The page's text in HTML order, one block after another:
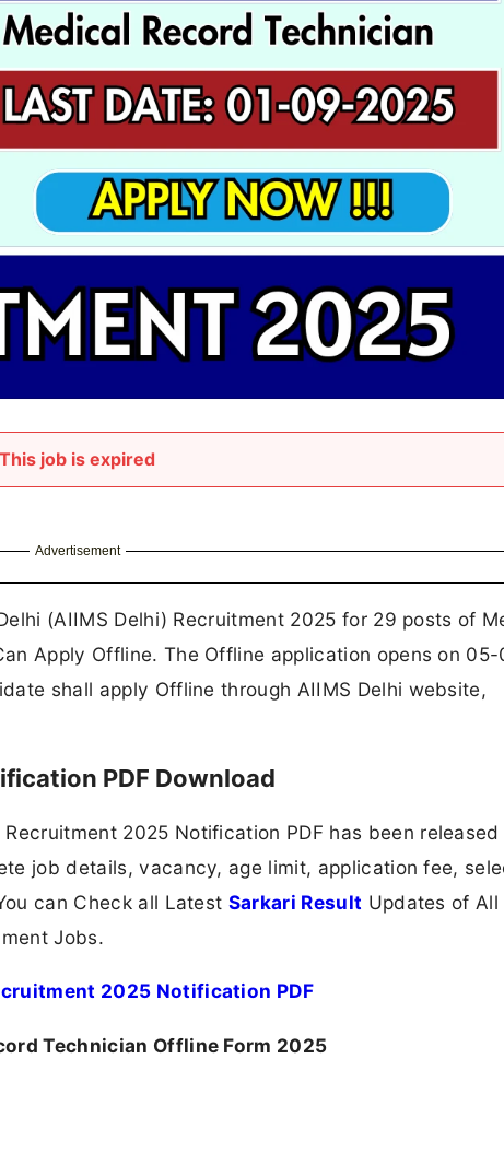
This job is expired
Advertisement
(AIIMS Delhi) Recruitment 2025 for 29 posts of
Apply Offline. The Offline application opens on
shall apply Offline through AIIMS Delhi website,
PDF Download
2025 Notification PDF has been released
job details, vacancy, age limit, application fee,
can Check all Latest Sarkari Result Updates of All
Jobs.
2025 Notification PDF
Technician Offline Form 2025